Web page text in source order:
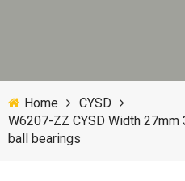
Home
CYSD
W6207-ZZ CYSD Width
ball bearings